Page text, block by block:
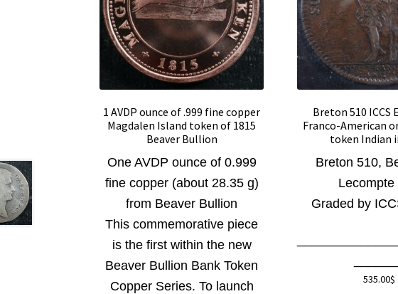
1 AVDP ounce of .999 fine copper
Magdalen Island token of 1815
Beaver Bullion
One AVDP ounce of 0.999
fine copper (about 28.35 g)
from Beaver Bullion
This commemorative piece
is the first within the new
Beaver Bullion Bank Token
Copper Series. To launch
Breton 510 ICCS
Franco-American
token Indian
Breton 510,
Lecompte
Graded by
535.00$